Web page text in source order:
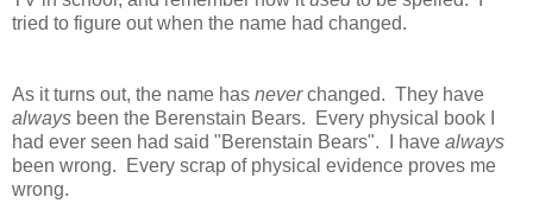
tried to figure out when the name had changed.
As it turns out, the name has neverchanged. They have
always been the Berenstain Bears. Every physical book I
had ever seen had said "Berenstain Bears". I have always
been wrong. Every scrap of physical evidence proves me
wrong.